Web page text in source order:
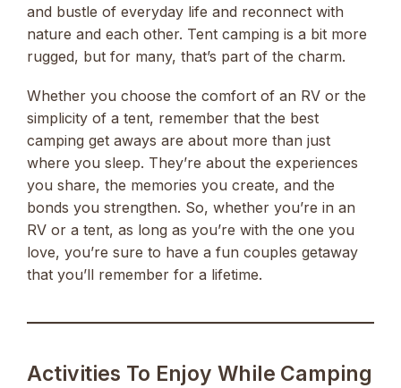
and bustle of everyday life and reconnect with
nature and each other. Tent camping is a bit more
rugged, but for many, that’s part of the charm.
Whether you choose the comfort of an RV or the
simplicity of a tent, remember that the best
camping get aways are about more than just
where you sleep. They’re about the experiences
you share, the memories you create, and the
bonds you strengthen. So, whether you’re in an
RV or a tent, as long as you’re with the one you
love, you’re sure to have a fun couples getaway
that you’ll remember for a lifetime.
Activities To Enjoy While Camping